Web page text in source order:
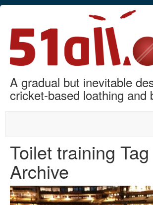
A gradual but inevitable
cricket-based loathing and
Toilet training Tag
Archive